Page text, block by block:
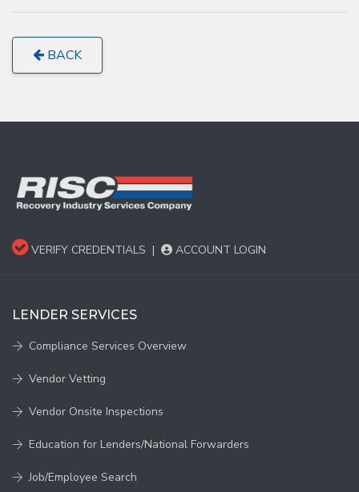
BACK
VERIFY CREDENTIALS | ACCOUNT LOGIN
LENDER SERVICES
Compliance Services Overview
Vendor Vetting
Vendor Onsite Inspections
Education for Lenders/National Forwarders
Job/Employee Search